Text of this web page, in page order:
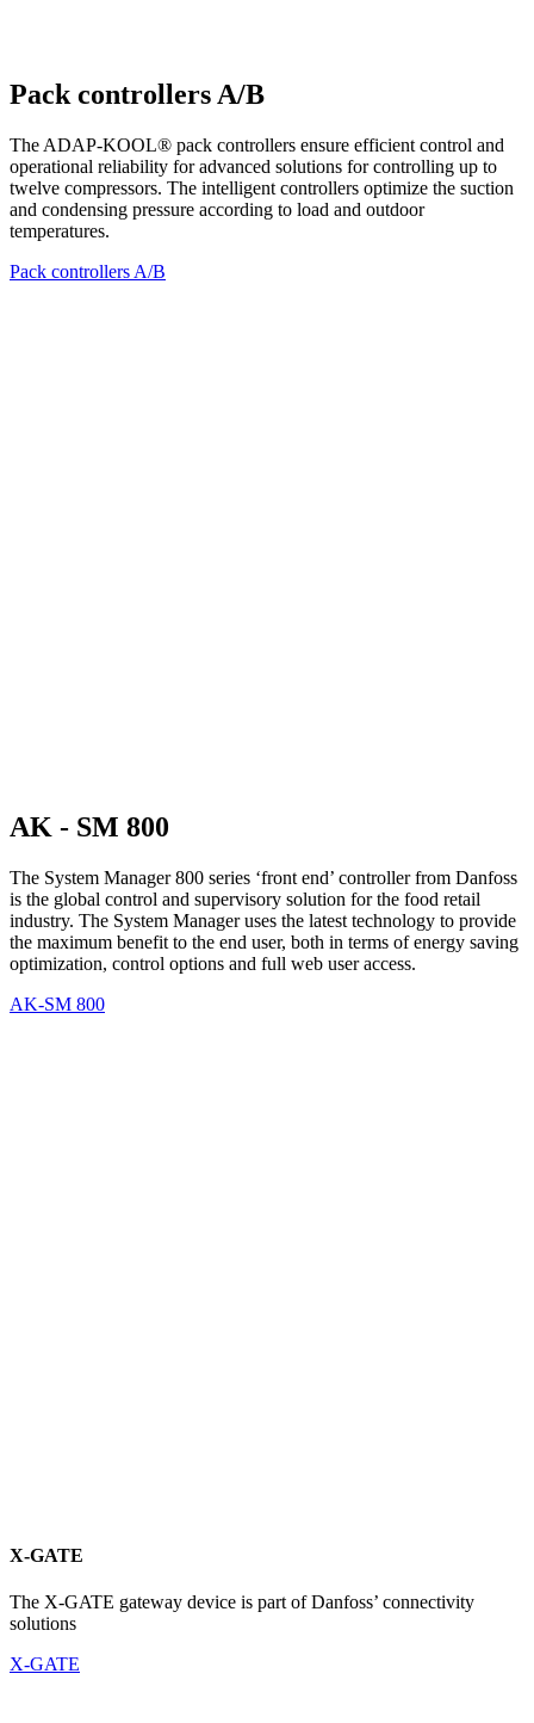
Pack controllers A/B
The ADAP-KOOL® pack controllers ensure efficient control and
operational reliability for advanced solutions for controlling up to
twelve compressors. The intelligent controllers optimize the suction
and condensing pressure according to load and outdoor
temperatures.
Pack controllers A/B
AK - SM 800
The System Manager 800 series ‘front end’ controller from Danfoss
is the global control and supervisory solution for the food retail
industry. The System Manager uses the latest technology to provide
the maximum benefit to the end user, both in terms of energy saving
optimization, control options and full web user access.
AK-SM 800
X-GATE
The X-GATE gateway device is part of Danfoss’ connectivity
solutions
X-GATE